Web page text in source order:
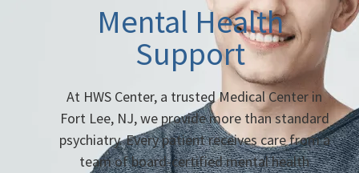
Mental Health
Support
At HWS Center, a trusted Medical Center in
Fort Lee, NJ, we provide more than standard
psychiatry. Every patient receives care from a
team of board-certified mental health